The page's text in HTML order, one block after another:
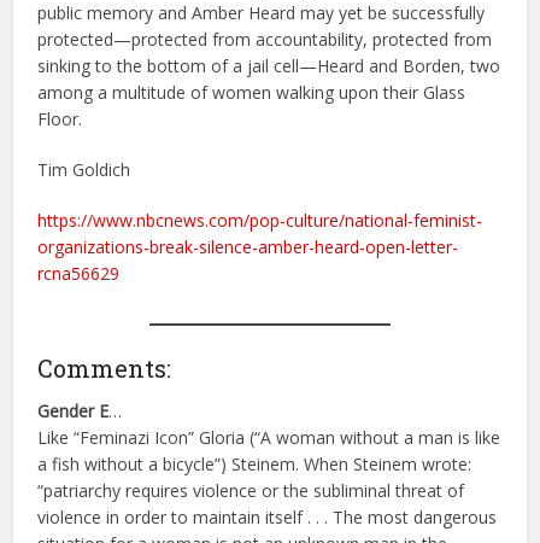
public memory and Amber Heard may yet be successfully
protected—protected from accountability, protected from
sinking to the bottom of a jail cell—Heard and Borden, two
among a multitude of women walking upon their Glass
Floor.
Tim Goldich
https://www.nbcnews.com/pop-culture/national-feminist-
organizations-break-silence-amber-heard-open-letter-
rcna56629
Comments:
Gender E…
Like “Feminazi Icon” Gloria (“A woman without a man is like
a fish without a bicycle”) Steinem. When Steinem wrote:
“patriarchy requires violence or the subliminal threat of
violence in order to maintain itself . . . The most dangerous